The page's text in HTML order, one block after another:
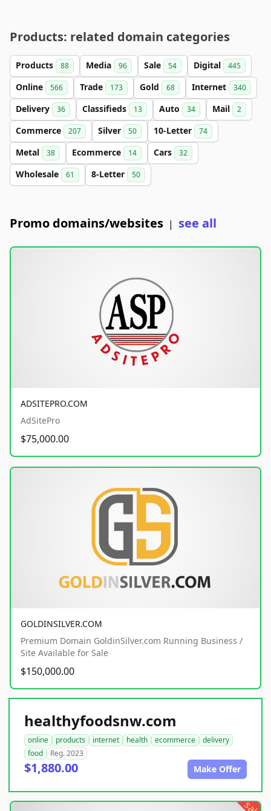
Products: related domain categories
Products 88 Media 96 Sale 54 Digital 445
Online 566 Trade 173 Gold 68 Internet 340
Delivery 36 Classifieds 13 Auto 34 Mail 2
Commerce 207 Silver 50 10-Letter 74
Metal 38 Ecommerce 14 Cars 32
Wholesale 61 8-Letter 50
Promo domains/websites | see all
ADSITEPRO.COM
AdSitePro
$75,000.00
GOLDINSILVER.COM
Premium Domain GoldinSilver.com Running Business /
Site Available for Sale
$150,000.00
healthyfoodsnw.com
online products internet health ecommerce
delivery
food
Reg. 2023
$1,880.00 Make Offer